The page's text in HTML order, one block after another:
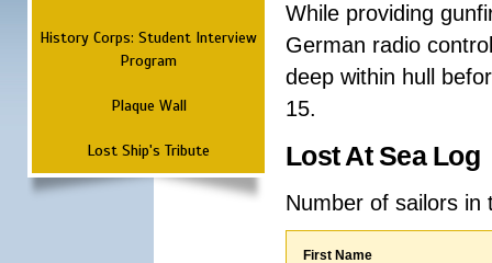
History Corps: Student Interview
Program
Plaque Wall
Lost Ship's Tribute
While providing
German radio
deep within hull
15.
Lost At Sea Log
Number of sailors
First Name